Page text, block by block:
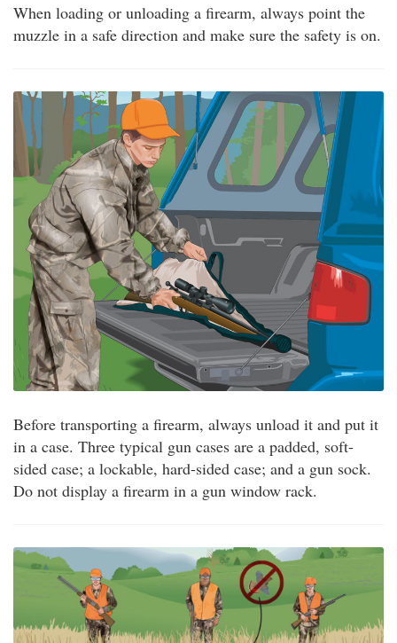
When loading or unloading a firearm, always point the
muzzle in a safe direction and make sure the safety is on.
Before transporting a firearm, always unload it and put it
in a case. Three typical gun cases are a padded, soft-
sided case; a lockable, hard-sided case; and a gun sock.
Do not display a firearm in a gun window rack.